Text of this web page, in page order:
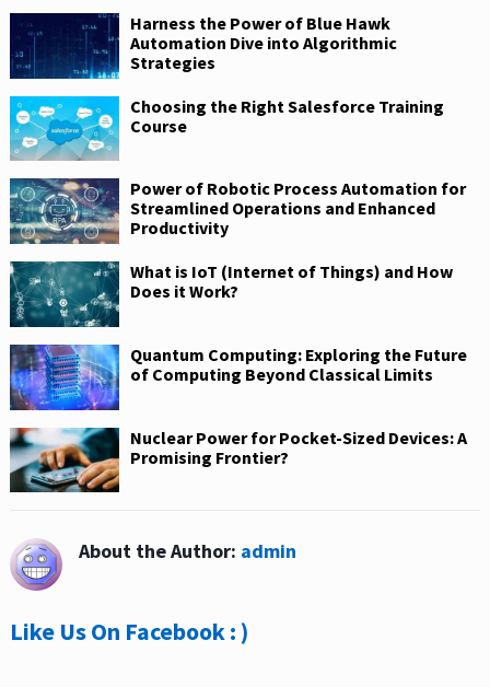
Harness the Power of Blue Hawk
Automation Dive into Algorithmic
Strategies
Choosing the Right Salesforce Training
Course
Power of Robotic Process Automation for
Streamlined Operations and Enhanced
Productivity
What is IoT (Internet of Things) and How
Does it Work?
Quantum Computing: Exploring the Future
of Computing Beyond Classical Limits
Nuclear Power for Pocket-Sized Devices: A
Promising Frontier?
About the Author: admin
Like Us On Facebook : )